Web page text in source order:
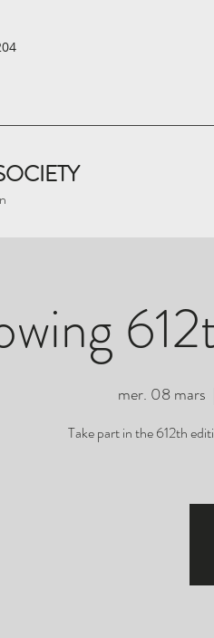
mer. 08 mars
  |
Take part in the 612th